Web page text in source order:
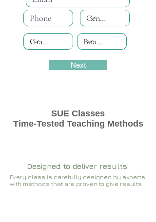
Next
SUE Classes
Time-Tested Teaching Methods
Designed to deliver results
Every class is carefully designed by experts
with methods that are proven to give results​​